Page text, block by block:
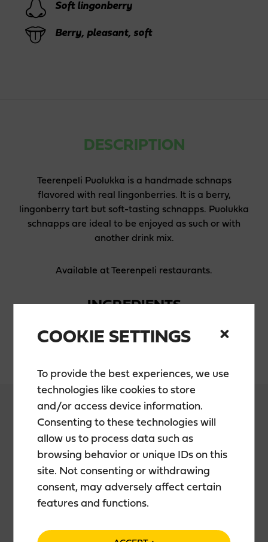
COOKIE SETTINGS
To provide the best experiences, we use
technologies like cookies to store
and/or access device information.
Consenting to these technologies will
allow us to process data such as
browsing behavior or unique IDs on this
site. Not consenting or withdrawing
consent, may adversely affect certain
features and functions.
Soft lingonberry
Berry, pleasant, soft
DESCRIPTION
Teerenpeli Puolukka is a handmade schnaps
flavored with real lingonberries. It is a berry,
lingonberry tart but soft-tasting schnapps. Puolukka
schnapps are ideal to be enjoyed as such or with
another drink mix.
Available at Teerenpeli restaurants.
INGREDIENTS
Water, sugar, alcohol, lingonberryjuice
PACKAGING
0,5 l bottle